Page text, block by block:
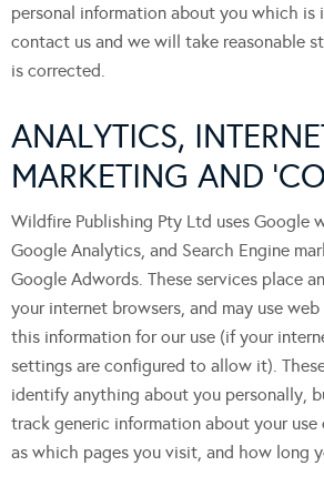
personal information about you which is
contact us and we will take reasonable
is corrected.
ANALYTICS,
MARKETING AND
Wildfire Publishing Pty Ltd uses Google
Google Analytics, and Search Engine
Google Adwords. These services place
your internet browsers, and may use
this information for our use (if your
settings are configured to allow it).
identify anything about you personally,
track generic information about your use
as which pages you visit, and how long